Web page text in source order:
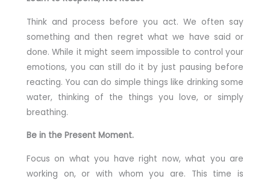
Think and process before you act. We often say
something and then regret what we have said or
done. While it might seem impossible to control your
emotions, you can still do it by just pausing before
reacting. You can do simple things like drinking some
water, thinking of the things you love, or simply
breathing.
Be in the Present Moment.
Focus on what you have right now, what you are
working on, or with whom you are. This time is